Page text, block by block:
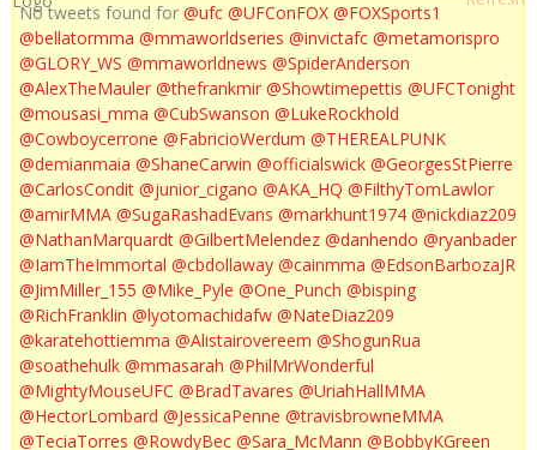
No tweets found for @ufc @UFConFOX @FOXSports1
@bellatormma @mmaworldseries @invictafc @metamorispro
@GLORY_WS @mmaworldnews @SpiderAnderson
@AlexTheMauler @thefrankmir @Showtimepettis @UFCTonight
@mousasi_mma @CubSwanson @LukeRockhold
@Cowboycerrone @FabricioWerdum @THEREALPUNK
@demianmaia @ShaneCarwin @officialswick @GeorgesStPierre
@CarlosCondit @junior_cigano @AKA_HQ @FilthyTomLawlor
@amirMMA @SugaRashadEvans @markhunt1974 @nickdiaz209
@NathanMarquardt @GilbertMelendez @danhendo @ryanbader
@IamTheImmortal @cbdollaway @cainmma @EdsonBarbozaJR
@JimMiller_155 @Mike_Pyle @One_Punch @bisping
@RichFranklin @lyotomachidafw @NateDiaz209
@karatehottiemma @Alistairovereem @ShogunRua
@soathehulk @mmasarah @PhilMrWonderful
@MightyMouseUFC @BradTavares @UriahHallMMA
@HectorLombard @JessicaPenne @travisbrowneMMA
@TeciaTorres @RowdyBec @Sara_McMann @BobbyKGreen